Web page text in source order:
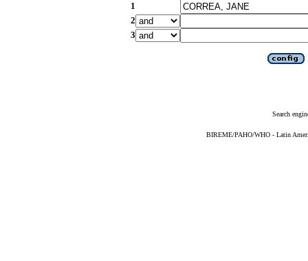
1
2
3
Search
BIREME/PAHO/WHO - Latin